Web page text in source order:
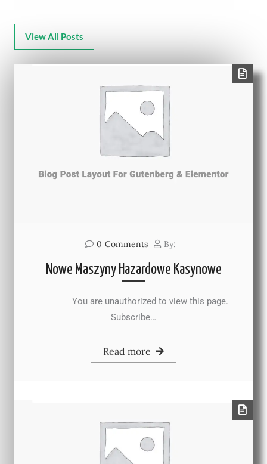
View All Posts
0 Comments By:
Nowe Maszyny Hazardowe Kasynowe
You are unauthorized to view this page.
Subscribe…
Read more